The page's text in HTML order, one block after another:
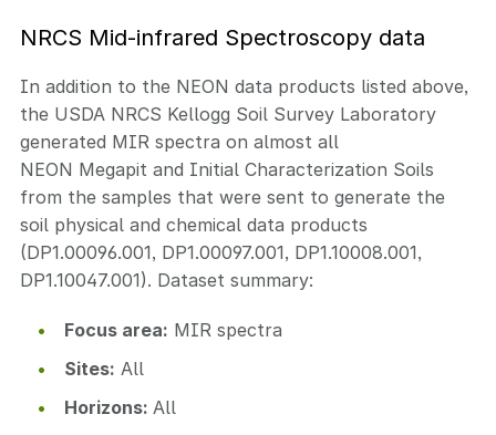
NRCS Mid-infrared Spectroscopy data
In addition to the NEON data products listed above,
the USDA NRCS Kellogg Soil Survey Laboratory
generated MIR spectra on almost all
NEON Megapit and Initial Characterization Soils
from the samples that were sent to generate the
soil physical and chemical data products
(DP1.00096.001, DP1.00097.001, DP1.10008.001,
DP1.10047.001). Dataset summary:
Focus area: MIR spectra
Sites: All
Horizons: All